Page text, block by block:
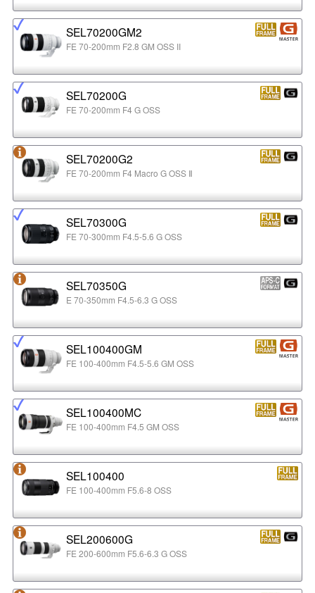
SEL70200GM2
FE 70-200mm F2.8 GM OSS II
SEL70200G
FE 70-200mm F4 G OSS
SEL70200G2
FE 70-200mm F4 Macro G OSS Ⅱ
SEL70300G
FE 70-300mm F4.5-5.6 G OSS
SEL70350G
E 70-350mm F4.5-6.3 G OSS
SEL100400GM
FE 100-400mm F4.5-5.6 GM OSS
SEL100400MC
FE 100-400mm F4.5 GM OSS
SEL100400
FE 100-400mm F5.6-8 OSS
SEL200600G
FE 200-600mm F5.6-6.3 G OSS